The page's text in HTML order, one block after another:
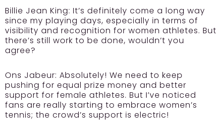
Billie Jean King: It’s definitely come a long way
since my playing days, especially in terms of
visibility and recognition for women athletes. But
there’s still work to be done, wouldn’t you
agree?
Ons Jabeur: Absolutely! We need to keep
pushing for equal prize money and better
support for female athletes. But I’ve noticed
fans are really starting to embrace women’s
tennis; the crowd’s support is electric!